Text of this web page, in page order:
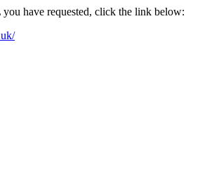
have requested, click the link below: